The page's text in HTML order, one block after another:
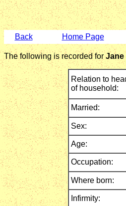
Back Home Page
The following is recorded for
Relation to
of household:
Married:
Sex:
Age:
Occupation:
Where born:
Infirmity: